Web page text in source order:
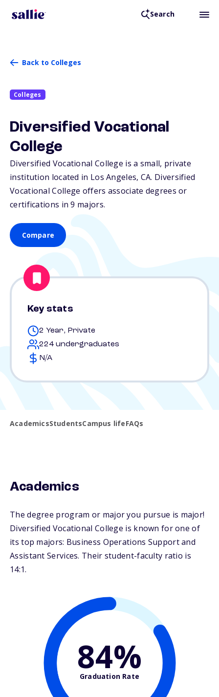
Search
Back to Colleges
Colleges
Diversified Vocational
College
Diversified Vocational College is a small, private
institution located in Los Angeles, CA. Diversified
Vocational College offers associate degrees or
certifications in 9 majors.
Compare
Key stats
2 Year, Private
224 undergraduates
N/A
AcademicsStudentsCampus lifeFAQs
Academics
The degree program or major you pursue is major!
Diversified Vocational College is known for one of
its top majors: Business Operations Support and
Assistant Services. Their student-faculty ratio is
14:1.
84%
Graduation Rate